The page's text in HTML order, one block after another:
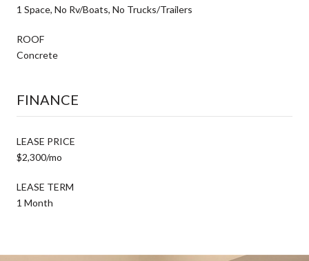
1 Space, No Rv/Boats, No Trucks/Trailers
ROOF
Concrete
FINANCE
LEASE PRICE
$2,300/mo
LEASE TERM
1 Month